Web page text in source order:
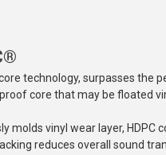
technology, surpasses
core that may be floated
molds vinyl wear layer,
reduces overall sound